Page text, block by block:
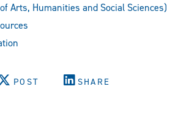
Arts, Humanities and Social Sciences)
POST SHARE